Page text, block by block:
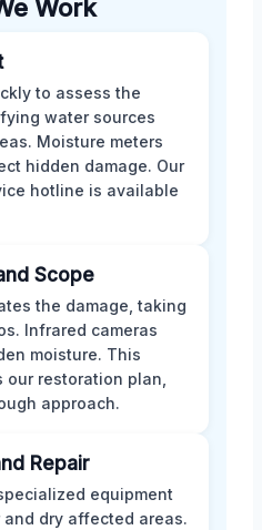
Work
to assess the
water sources
Moisture meters
hidden damage. Our
hotline is available
Scope
the damage, taking
Infrared cameras
moisture. This
our restoration plan,
approach.
Repair
equipment
dry affected areas.